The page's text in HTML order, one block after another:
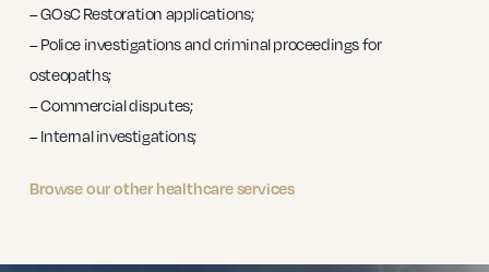
– GOsC Restoration applications;
– Police investigations and criminal proceedings for
osteopaths;
– Commercial disputes;
– Internal investigations;
Browse our other healthcare services